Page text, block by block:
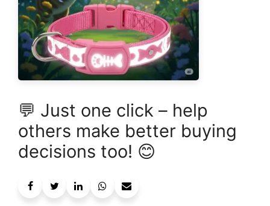
💬 Just one click – help
others make better buying
decisions too! 😊